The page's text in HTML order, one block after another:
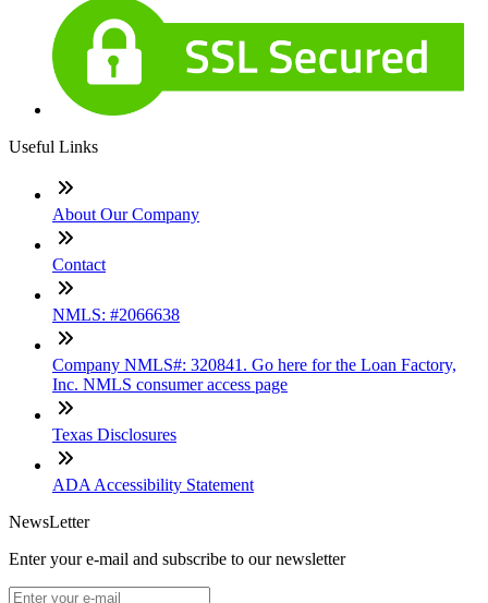
Useful Links
About Our Company
Contact
NMLS: #2066638
Company NMLS#: 320841. Go here for the Loan Factory,
Inc. NMLS consumer access page
Texas Disclosures
ADA Accessibility Statement
NewsLetter
Enter your e-mail and subscribe to our newsletter